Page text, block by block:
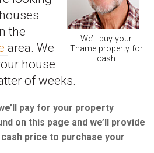
We’ll buy your
Thame property for
cash
the
area. We
house
of weeks.
pay for your property
on this page and we’ll provide
price to purchase your